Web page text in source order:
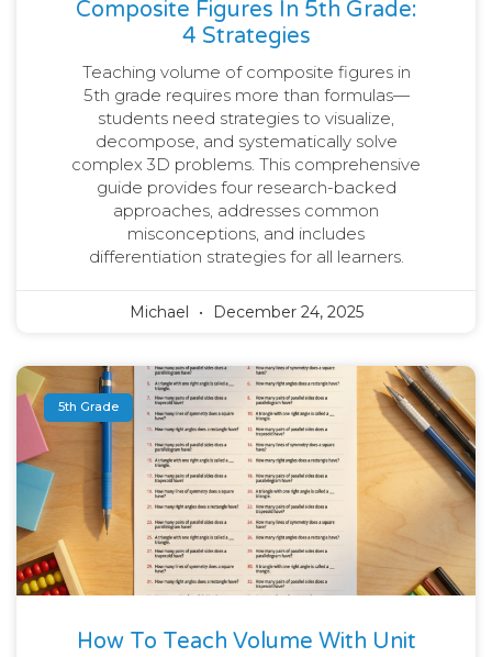
Composite Figures In 5th Grade:
4 Strategies
Teaching volume of composite figures in
5th grade requires more than formulas—
students need strategies to visualize,
decompose, and systematically solve
complex 3D problems. This comprehensive
guide provides four research-backed
approaches, addresses common
misconceptions, and includes
differentiation strategies for all learners.
Michael December 24, 2025
5th Grade
How To Teach Volume With Unit